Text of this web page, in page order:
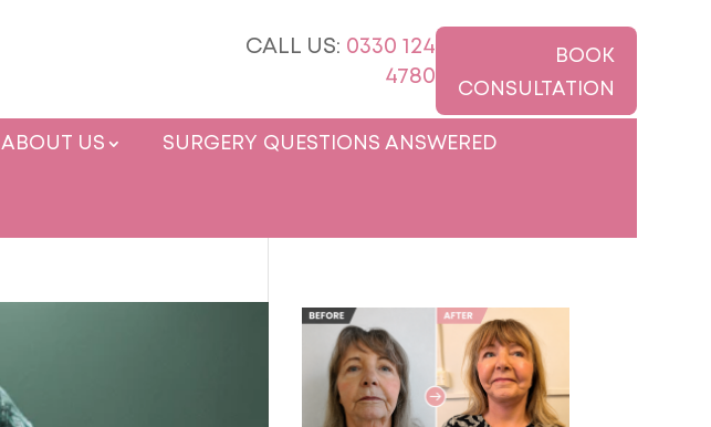
CALL US: 0330 124
4780
BOOK
CONSULTATION
ABOUT US SURGERY QUESTIONS ANSWERED